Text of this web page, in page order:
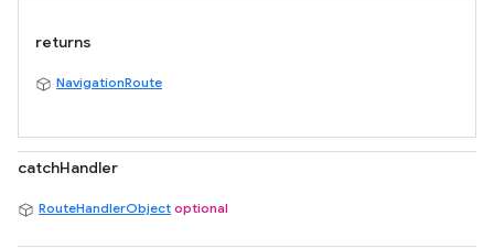
returns
NavigationRoute
catchHandler
RouteHandlerObject optional